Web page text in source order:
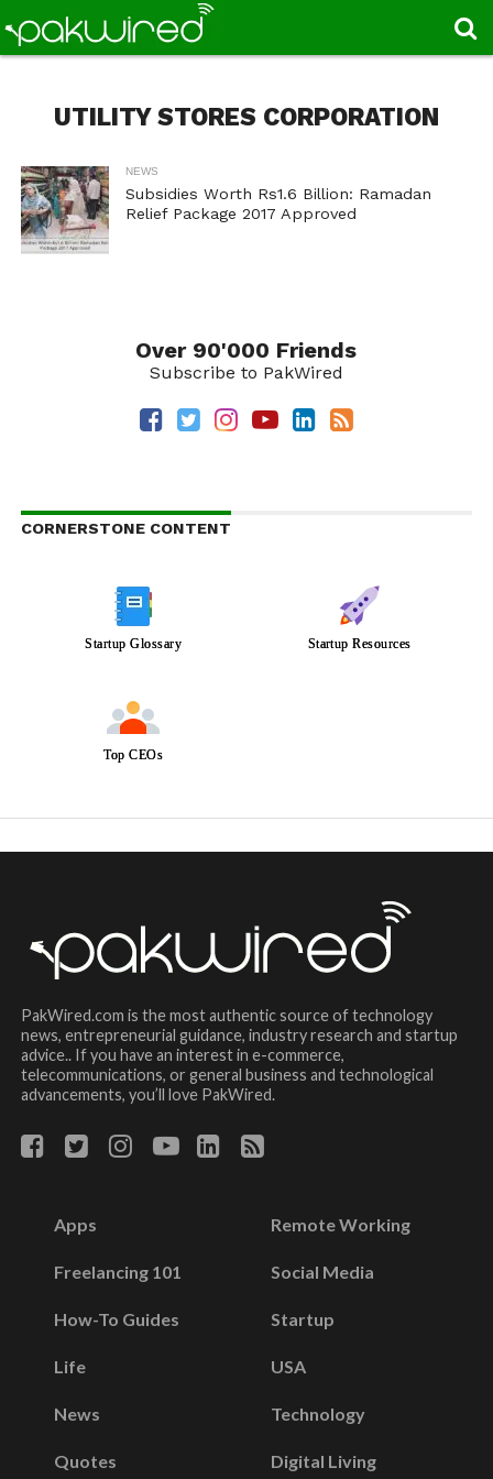
UTILITY STORES CORPORATION
NEWS
Subsidies Worth Rs1.6 Billion: Ramadan
Relief Package 2017 Approved
Over 90'000 Friends
Subscribe to PakWired
CORNERSTONE CONTENT
Startup Glossary Startup Resources
Top CEOs
PakWired.com is the most authentic source of technology
news, entrepreneurial guidance, industry research and startup
advice.. If you have an interest in e-commerce,
telecommunications, or general business and technological
advancements, you’ll love PakWired.
Apps
Freelancing 101
How-To Guides
Life
News
Quotes
Remote Working
Social Media
Startup
USA
Technology
Digital Living